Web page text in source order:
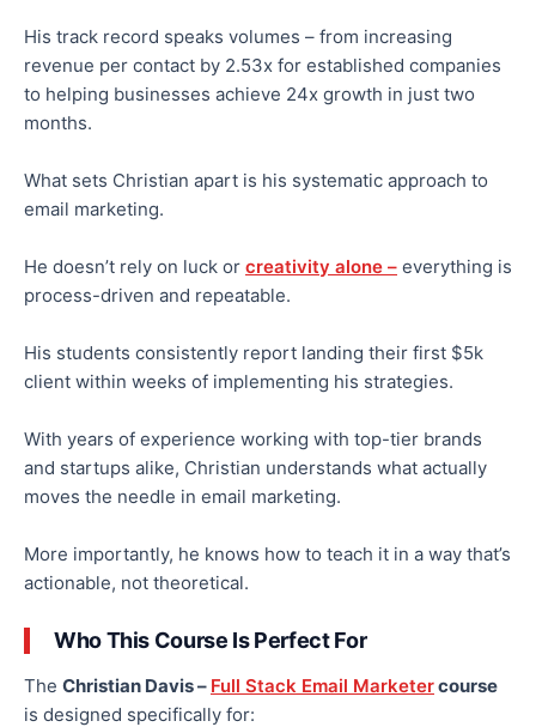
His track record speaks volumes – from increasing
revenue per contact by 2.53x for established companies
to helping businesses achieve 24x growth in just two
months.
What sets Christian apart is his systematic approach to
email marketing.
He doesn’t rely on luck or creativity alone – everything is
process-driven and repeatable.
His students consistently report landing their first $5k
client within weeks of implementing his strategies.
With years of experience working with top-tier brands
and startups alike, Christian understands what actually
moves the needle in email marketing.
More importantly, he knows how to teach it in a way that’s
actionable, not theoretical.
Who This Course Is Perfect For
The Christian Davis – Full Stack Email Marketercourse
is designed specifically for: